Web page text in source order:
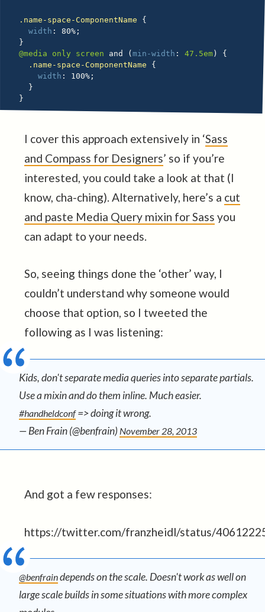
.name-space-ComponentName {
width : 80% ;
}
@media only screen and (min-width : 47.5em )
{
.name-space-ComponentName {
width : 100% ;
}
}
I cover this approach extensively in ‘Sass
and Compass for Designers’ so if you’re
interested, you could take a look at that (I
know, cha-ching). Alternatively, here’s a cut
and paste Media Query mixin for Sass you
can adapt to your needs.
So, seeing things done the ‘other’ way, I
couldn’t understand why someone would
choose that option, so I tweeted the
following as I was listening:
Kids, don't separate media queries into separate partials.
Use a mixin and do them inline. Much easier.
#handheldconf=> doing it wrong.
— Ben Frain (@benfrain) November 28, 2013
And got a few responses:
https://twitter.com/franzheidl/status/
@benfraindepends on the scale. Doesn't work as well on
large scale builds in some situations with more complex